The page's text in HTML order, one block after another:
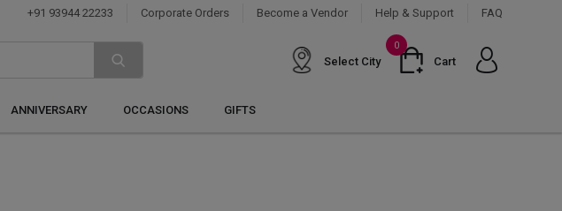
+91 93944 22233 Corporate Orders Become a Vendor Help & Support FAQ
Select City
0
Cart
ANNIVERSARY OCCASIONS GIFTS